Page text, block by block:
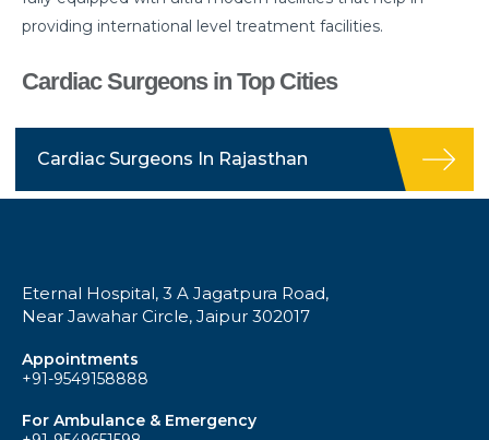
providing international level treatment facilities.
Cardiac Surgeons in Top Cities
Cardiac Surgeons In Rajasthan
Eternal Hospital, 3 A Jagatpura Road,
Near Jawahar Circle, Jaipur 302017
Appointments
+91-9549158888
For Ambulance & Emergency